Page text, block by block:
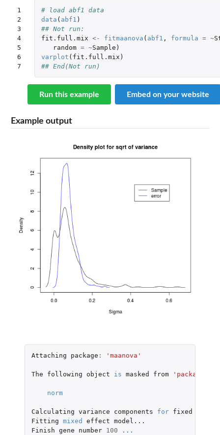
1
2
3
4
5
6
7
# load abf1 data
data ( abf1 )
## Not run:
fit.full.mix <- fitmaanova ( abf1 , formula = ~
random = ~Sample )
varplot ( fit.full.mix )
## End(Not run)
Run this example Embed on your website
Example output
Attaching package : 'maanova'
The following object is masked from
norm
Calculating variance components for fixed
Fitting mixed effect model...
Finish gene number 100
...